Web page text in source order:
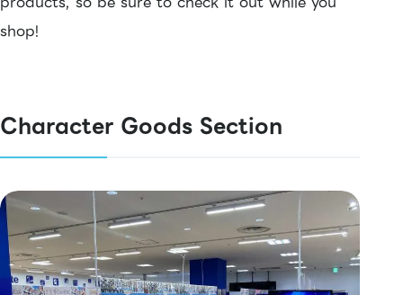
shop!
Character Goods Section